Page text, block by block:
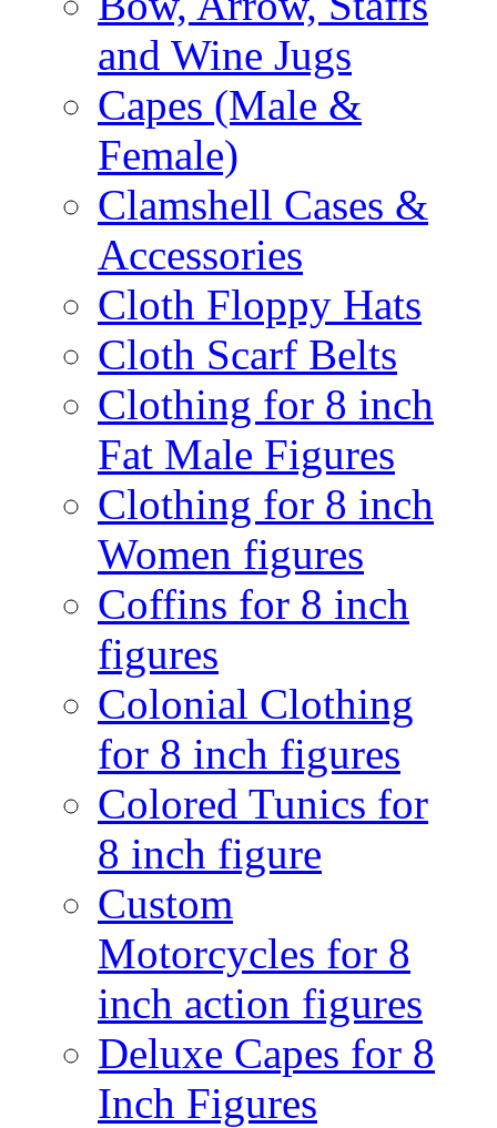
and Wine Jugs
Capes (Male &
Female)
Clamshell Cases &
Accessories
Cloth Floppy Hats
Cloth Scarf Belts
Clothing for 8 inch
Fat Male Figures
Clothing for 8 inch
Women figures
Coffins for 8 inch
figures
Colonial Clothing
for 8 inch figures
Colored Tunics for
8 inch figure
Custom
Motorcycles for 8
inch action figures
Deluxe Capes for 8
Inch Figures